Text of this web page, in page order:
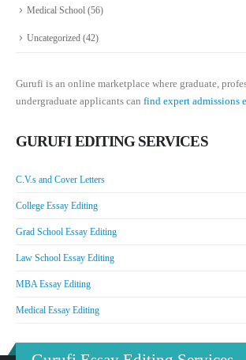
Medical School (56)
Uncategorized (42)
Gurufi is an online marketplace where graduate,
undergraduate applicants can find expert admissions
GURUFI EDITING SERVICES
C.V.s and Cover Letters
College Essay Editing
Grad School Essay Editing
Law School Essay Editing
MBA Essay Editing
Medical Essay Editing